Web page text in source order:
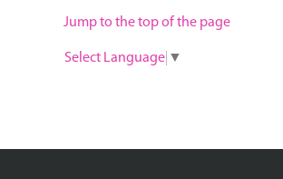
Jump to the top of the page
Select Language ▼